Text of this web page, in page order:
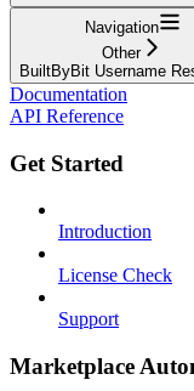
Navigation
Other
BuiltByBit Username
Documentation
API Reference
Get Started
Introduction
License Check
Support
Marketplace